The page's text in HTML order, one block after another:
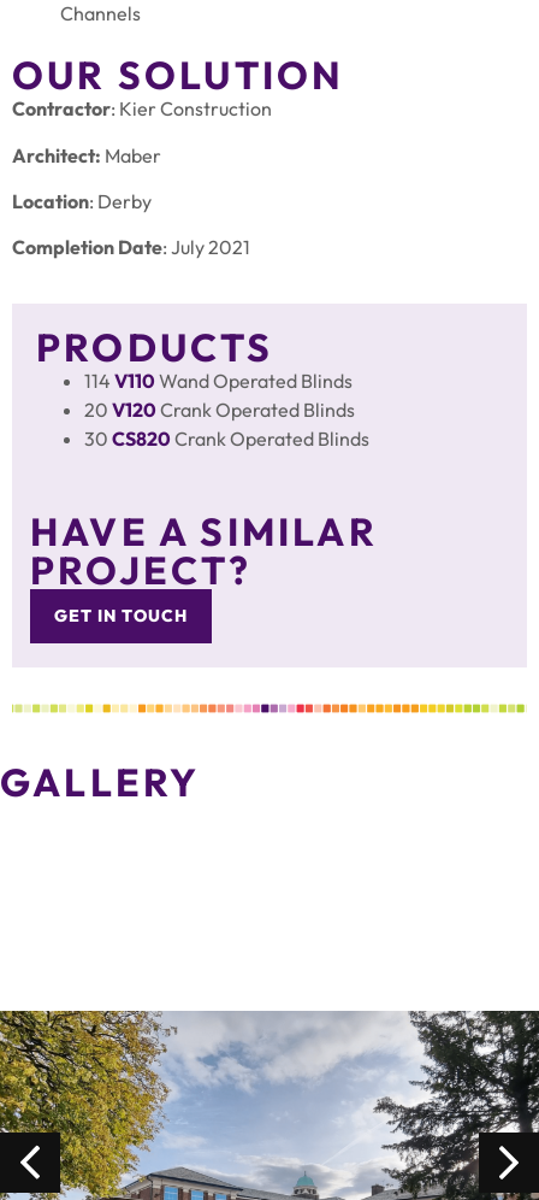
Channels
OUR SOLUTION
Contractor: Kier Construction
Architect: Maber
Location: Derby
Completion Date: July 2021
PRODUCTS
114 V110Wand Operated Blinds
20 V120Crank Operated Blinds
30 CS820Crank Operated Blinds
HAVE A SIMILAR
PROJECT?
GET IN TOUCH
GALLERY